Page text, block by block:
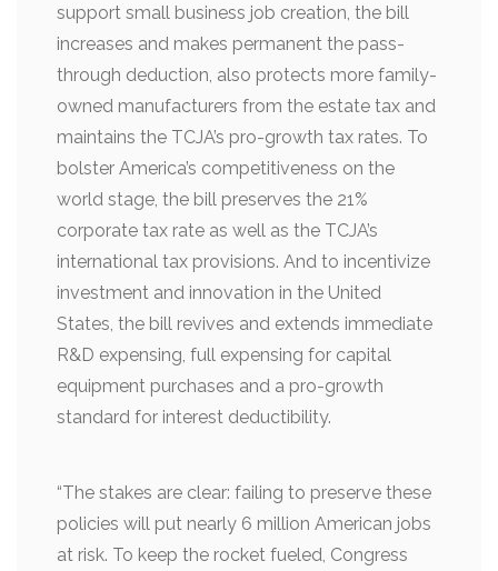
support small business job creation, the bill
increases and makes permanent the pass-
through deduction, also protects more family-
owned manufacturers from the estate tax and
maintains the TCJA’s pro-growth tax rates. To
bolster America’s competitiveness on the
world stage, the bill preserves the 21%
corporate tax rate as well as the TCJA’s
international tax provisions. And to incentivize
investment and innovation in the United
States, the bill revives and extends immediate
R&D expensing, full expensing for capital
equipment purchases and a pro-growth
standard for interest deductibility.
“The stakes are clear: failing to preserve these
policies will put nearly 6 million American jobs
at risk. To keep the rocket fueled, Congress